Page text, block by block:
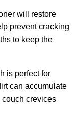
will restore
prevent cracking
to keep the
is perfect for
can accumulate
crevices